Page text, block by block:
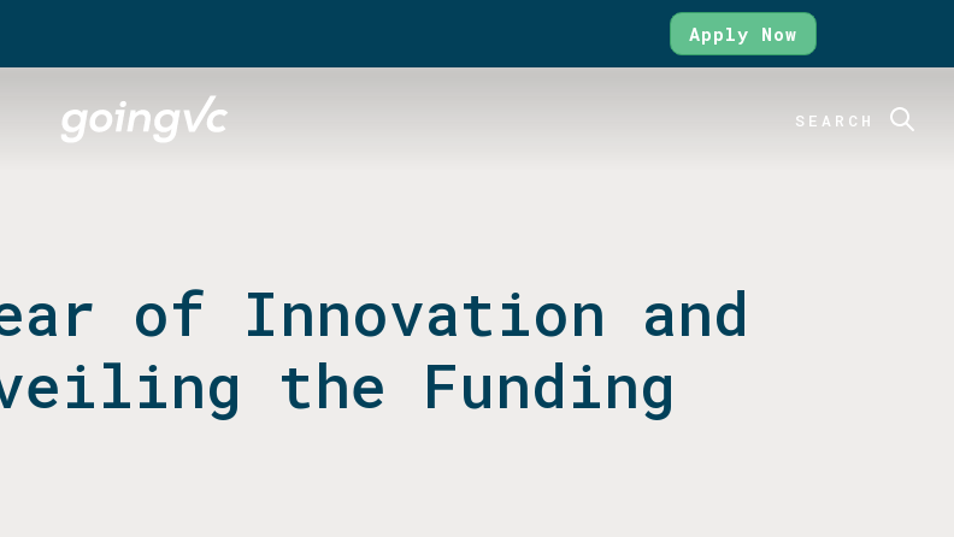
Apply Now
SEARCH
of Innovation and
the Funding